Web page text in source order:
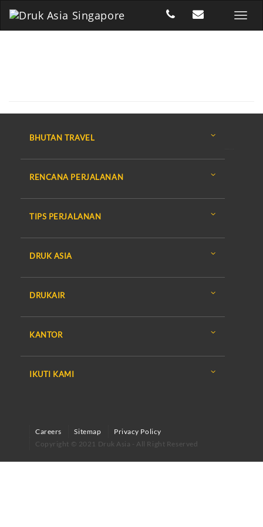
BHUTAN TRAVEL
RENCANA PERJALANAN
TIPS PERJALANAN
DRUK ASIA
DRUKAIR
KANTOR
IKUTI KAMI
Careers Sitemap
Privacy Policy
Copyright © 2021 Druk Asia - All Right Reserved